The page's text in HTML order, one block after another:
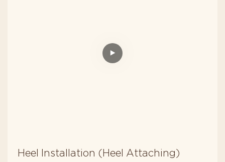
Heel Installation (Heel Attaching)